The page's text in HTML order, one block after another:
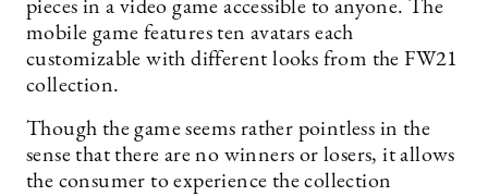
pieces in a video game accessible to anyone. The
mobile game features ten avatars each
customizable with different looks from the FW21
collection.
Though the game seems rather pointless in the
sense that there are no winners or losers, it allows
the consumer to experience the collection